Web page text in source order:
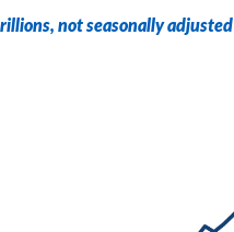
not seasonally adjusted